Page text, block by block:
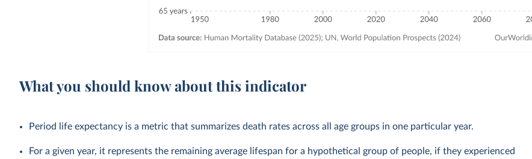
What you should know about this indicator
Period life expectancy is a metric that summarizes death rates across all age groups in one particular year.
For a given year, it represents the remaining average lifespan for a hypothetical group of people, if they experienced